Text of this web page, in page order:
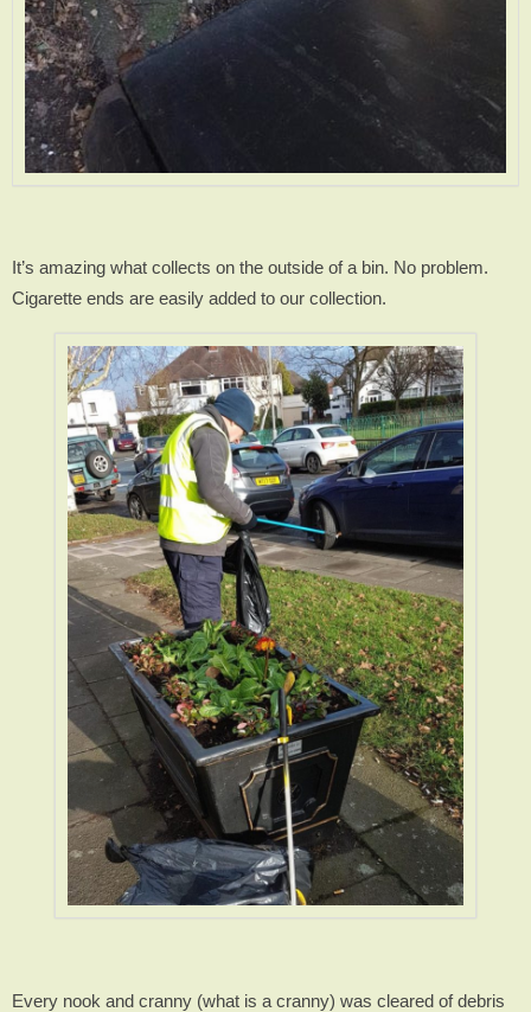
It’s amazing what collects on the outside of a bin. No problem.
Cigarette ends are easily added to our collection.
Every nook and cranny (what is a cranny) was cleared of debris